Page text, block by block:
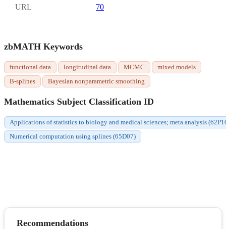
URL
70
zbMATH Keywords
functional data longitudinal data MCMC
mixed models
B-splines
Bayesian nonparametric smoothing
Mathematics Subject Classification ID
Applications of statistics to biology and medical sciences; meta analysis
Numerical computation using splines (65D07)
Recommendations